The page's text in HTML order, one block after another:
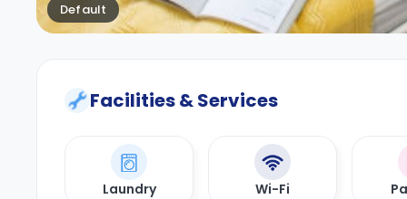
Default
Facilities & Services
Laundry Wi-Fi